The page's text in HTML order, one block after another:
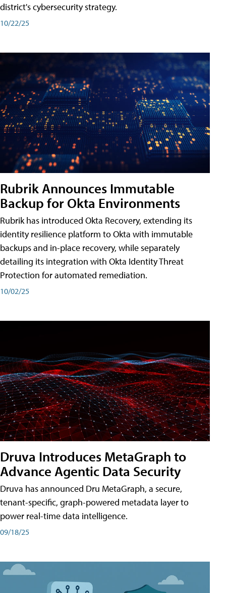
district's cybersecurity strategy.
10/22/25
Rubrik Announces Immutable
Backup for Okta Environments
Rubrik has introduced Okta Recovery, extending its
identity resilience platform to Okta with immutable
backups and in-place recovery, while separately
detailing its integration with Okta Identity Threat
Protection for automated remediation.
10/02/25
Druva Introduces MetaGraph to
Advance Agentic Data Security
Druva has announced Dru MetaGraph, a secure,
tenant-specific, graph-powered metadata layer to
power real-time data intelligence.
09/18/25